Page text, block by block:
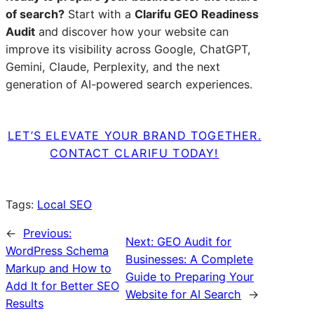
of search? Start with a Clarifu GEO Readiness
Audit and discover how your website can
improve its visibility across Google, ChatGPT,
Gemini, Claude, Perplexity, and the next
generation of AI-powered search experiences.
LET’S ELEVATE YOUR BRAND TOGETHER.
CONTACT CLARIFU TODAY!
Tags: Local SEO
← Previous:
WordPress Schema
Markup and How to
Add It for Better SEO
Results
Next: GEO Audit for
Businesses: A Complete
Guide to Preparing Your
Website for AI Search
→